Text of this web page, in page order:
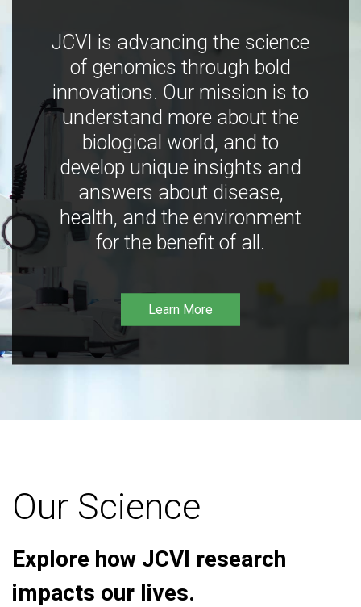
JCVI is advancing the science
of genomics through bold
innovations. Our mission is to
understand more about the
biological world, and to
develop unique insights and
answers about disease,
health, and the environment
for the benefit of all.
Learn More
Our Science
Explore how JCVI research
impacts our lives.